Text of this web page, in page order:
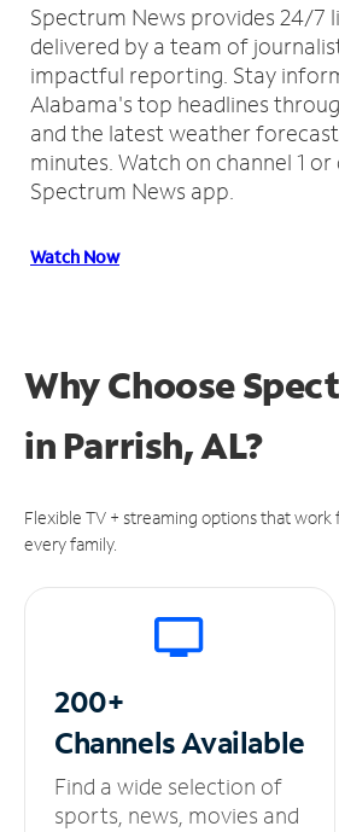
Spectrum News provides 24/7
delivered by a team of
impactful reporting. Stay
Alabama's top headlines
and the latest weather
minutes. Watch on channel 1
Spectrum News app.
Watch Now
Why Choose
in Parrish, AL?
Flexible TV + streaming options that
every family.
200+
ChannelsAvailable
Find a wide selection of
sports, news, movies and